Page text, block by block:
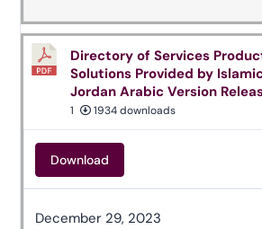
Directory of Services
Solutions Provided by
Jordan Arabic Version
1 1934 downloads
Download
December 29, 2023